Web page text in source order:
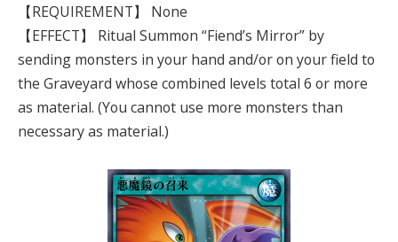
【REQUIREMENT】 None
【EFFECT】 Ritual Summon “Fiend’s Mirror” by
sending monsters in your hand and/or on your field to
the Graveyard whose combined levels total 6 or more
as material. (You cannot use more monsters than
necessary as material.)